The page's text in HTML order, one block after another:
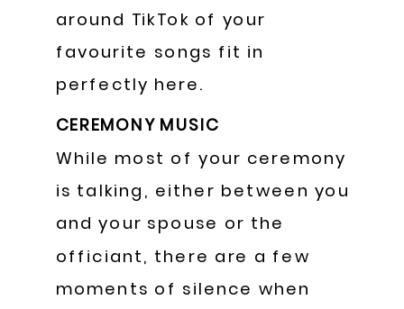
around TikTok of your
favourite songs fit in
perfectly here.
CEREMONY MUSIC
While most of your ceremony
is talking, either between you
and your spouse or the
officiant, there are a few
moments of silence when